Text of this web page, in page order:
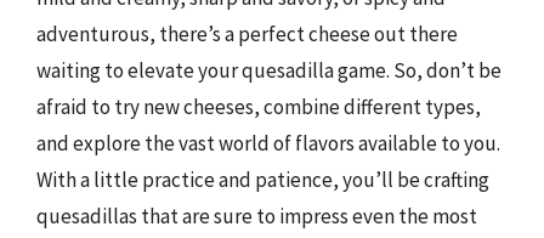
adventurous, there’s a perfect cheese out there
waiting to elevate your quesadilla game. So, don’t be
afraid to try new cheeses, combine different types,
and explore the vast world of flavors available to you.
With a little practice and patience, you’ll be crafting
quesadillas that are sure to impress even the most